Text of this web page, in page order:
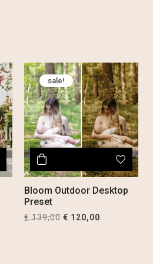
sale!
Bloom Outdoor Desktop
Preset
€139,00 Original
€ 120,00